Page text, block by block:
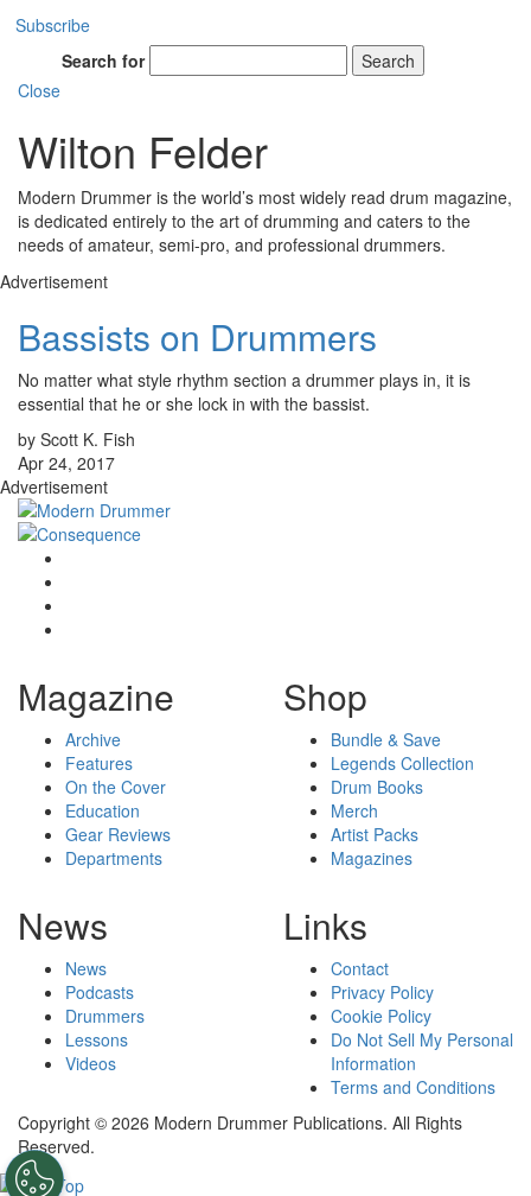
Subscribe
Search for
Search
Close
Wilton Felder
Modern Drummer is the world’s most widely read drum magazine,
is dedicated entirely to the art of drumming and caters to the
needs of amateur, semi-pro, and professional drummers.
Advertisement
Bassists on Drummers
No matter what style rhythm section a drummer plays in, it is
essential that he or she lock in with the bassist.
by Scott K. Fish
Apr 24, 2017
Advertisement
Magazine
Archive
Features
On the Cover
Education
Gear Reviews
Departments
Shop
Bundle & Save
Legends Collection
Drum Books
Merch
Artist Packs
Magazines
News
News
Podcasts
Drummers
Lessons
Videos
Links
Contact
Privacy Policy
Cookie Policy
Do Not Sell My Personal
Information
Terms and Conditions
Copyright © 2026 Modern Drummer Publications. All Rights
Reserved.